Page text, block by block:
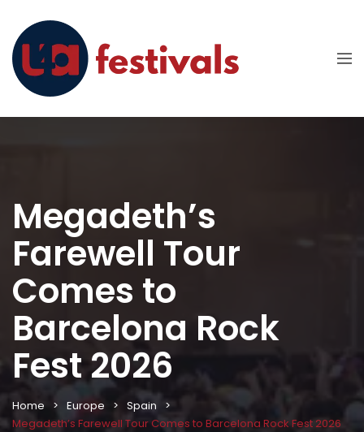
Megadeth’s
Farewell Tour
Comes to
Barcelona Rock
Fest 2026
Home Europe
Spain
Megadeth’s Farewell Tour Comes to Barcelona Rock Fest 2026